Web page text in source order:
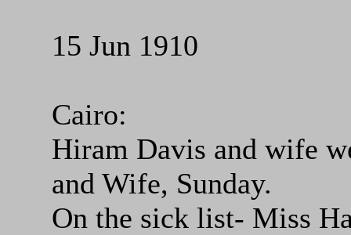
15 Jun 1910
Cairo:
Hiram Davis and wife
and Wife, Sunday.
On the sick list- Miss